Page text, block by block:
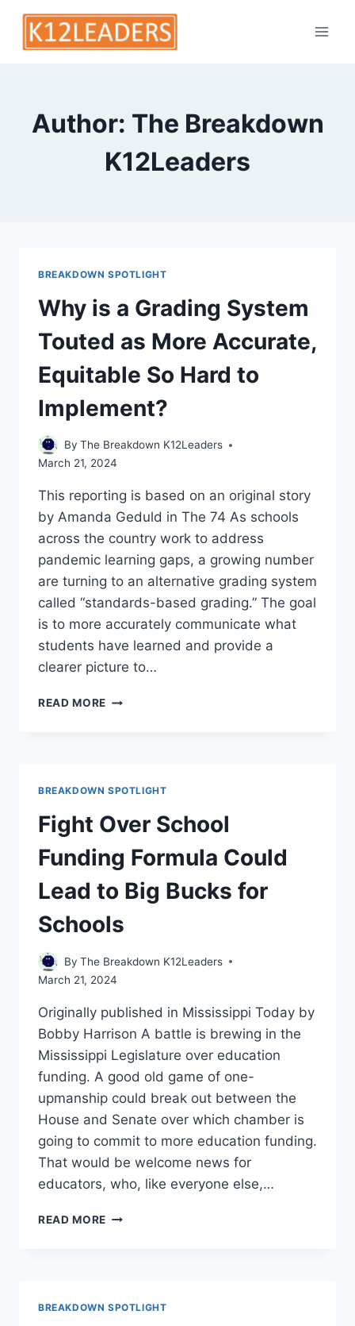
Skip
content
Author: The Breakdown
K12Leaders
BREAKDOWN SPOTLIGHT
Why is a Grading System
Touted as More Accurate,
Equitable So Hard to
Implement?
By The Breakdown K12Leaders
March 21, 2024
This reporting is based on an original story
by Amanda Geduld in The 74 As schools
across the country work to address
pandemic learning gaps, a growing number
are turning to an alternative grading system
called “standards-based grading.” The goal
is to more accurately communicate what
students have learned and provide a
clearer picture to…
READ MORE WHY
MORE
ACCURATE,
EQUITABLE
SO
HARD
TO
IMPLEMENT?
BREAKDOWN SPOTLIGHT
Fight Over School
Funding Formula Could
Lead to Big Bucks for
Schools
By The Breakdown K12Leaders
March 21, 2024
Originally published in Mississippi Today by
Bobby Harrison A battle is brewing in the
Mississippi Legislature over education
funding. A good old game of one-
upmanship could break out between the
House and Senate over which chamber is
going to commit to more education funding.
That would be welcome news for
educators, who, like everyone else,…
READ MORE FIGHT
BREAKDOWN SPOTLIGHT